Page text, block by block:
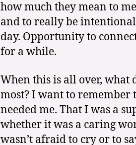
how much they mean to
and to really be
day. Opportunity to
for a while.
When this is all over, what
most? I want to remember
needed me. That I was a
whether it was a caring
wasn’t afraid to cry or to